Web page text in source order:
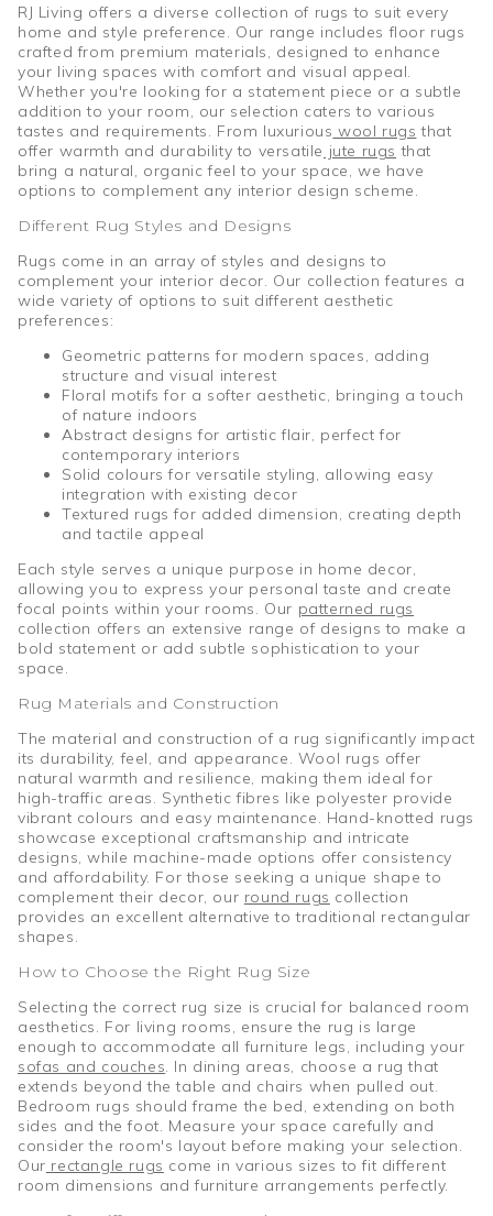
RJ Living offers a diverse collection of rugs to suit every
home and style preference. Our range includes floor rugs
crafted from premium materials, designed to enhance
your living spaces with comfort and visual appeal.
Whether you're looking for a statement piece or a subtle
addition to your room, our selection caters to various
tastes and requirements. From luxurious wool rugs that
offer warmth and durability to versatile jute rugs that
bring a natural, organic feel to your space, we have
options to complement any interior design scheme.
Different Rug Styles and Designs
Rugs come in an array of styles and designs to
complement your interior decor. Our collection features a
wide variety of options to suit different aesthetic
preferences:
Geometric patterns for modern spaces, adding
structure and visual interest
Floral motifs for a softer aesthetic, bringing a touch
of nature indoors
Abstract designs for artistic flair, perfect for
contemporary interiors
Solid colours for versatile styling, allowing easy
integration with existing decor
Textured rugs for added dimension, creating depth
and tactile appeal
Each style serves a unique purpose in home decor,
allowing you to express your personal taste and create
focal points within your rooms. Our patterned rugs
collection offers an extensive range of designs to make a
bold statement or add subtle sophistication to your
space.
Rug Materials and Construction
The material and construction of a rug significantly impact
its durability, feel, and appearance. Wool rugs offer
natural warmth and resilience, making them ideal for
high-traffic areas. Synthetic fibres like polyester provide
vibrant colours and easy maintenance. Hand-knotted rugs
showcase exceptional craftsmanship and intricate
designs, while machine-made options offer consistency
and affordability. For those seeking a unique shape to
complement their decor, our round rugs collection
provides an excellent alternative to traditional rectangular
shapes.
How to Choose the Right Rug Size
Selecting the correct rug size is crucial for balanced room
aesthetics. For living rooms, ensure the rug is large
enough to accommodate all furniture legs, including your
sofas and couches . In dining areas, choose a rug that
extends beyond the table and chairs when pulled out.
Bedroom rugs should frame the bed, extending on both
sides and the foot. Measure your space carefully and
consider the room's layout before making your selection.
Our rectangle rugs come in various sizes to fit different
room dimensions and furniture arrangements perfectly.